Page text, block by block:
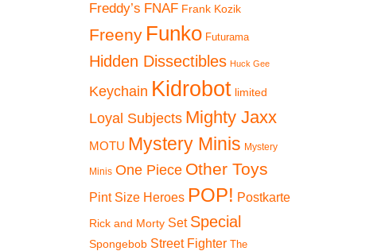
Freddy’s FNAF Frank Kozik
Freeny Funko Futurama
Hidden Dissectibles Huck Gee
Keychain Kidrobot limited
Loyal Subjects Mighty Jaxx
MOTU Mystery Minis Mystery
Minis One Piece Other Toys
Pint Size Heroes POP! Postkarte
Rick and Morty Set Special
Spongebob Street Fighter The